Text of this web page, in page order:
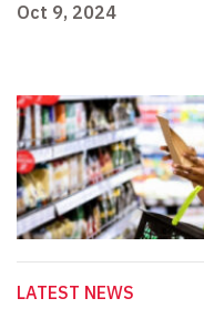
Oct 9, 2024
LATEST NEWS